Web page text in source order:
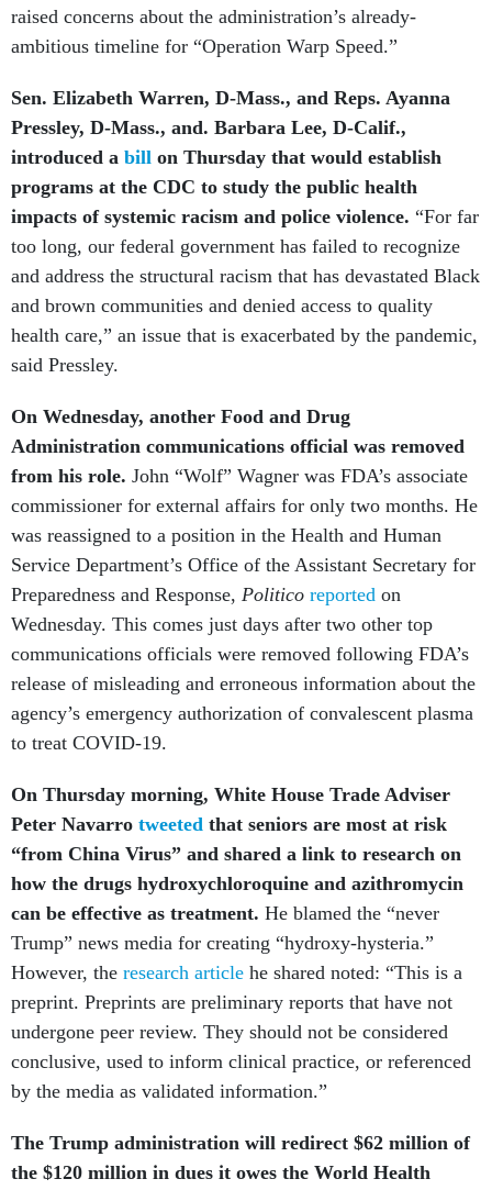
raised concerns about the administration’s already-
ambitious timeline for “Operation Warp Speed.”
Sen. Elizabeth Warren, D-Mass., and Reps. Ayanna
Pressley, D-Mass., and. Barbara Lee, D-Calif.,
introduced a bill on Thursday that would establish
programs at the CDC to study the public health
impacts of systemic racism and police violence. “For far
too long, our federal government has failed to recognize
and address the structural racism that has devastated Black
and brown communities and denied access to quality
health care,” an issue that is exacerbated by the pandemic,
said Pressley.
On Wednesday, another Food and Drug
Administration communications official was removed
from his role. John “Wolf” Wagner was FDA’s associate
commissioner for external affairs for only two months. He
was reassigned to a position in the Health and Human
Service Department’s Office of the Assistant Secretary for
Preparedness and Response, Politico reported on
Wednesday. This comes just days after two other top
communications officials were removed following FDA’s
release of misleading and erroneous information about the
agency’s emergency authorization of convalescent plasma
to treat COVID-19.
On Thursday morning, White House Trade Adviser
Peter Navarro tweeted that seniors are most at risk
“from China Virus” and shared a link to research on
how the drugs hydroxychloroquine and azithromycin
can be effective as treatment. He blamed the “never
Trump” news media for creating “hydroxy-hysteria.”
However, the research article he shared noted: “This is a
preprint. Preprints are preliminary reports that have not
undergone peer review. They should not be considered
conclusive, used to inform clinical practice, or referenced
by the media as validated information.”
The Trump administration will redirect $62 million of
the $120 million in dues it owes the World Health